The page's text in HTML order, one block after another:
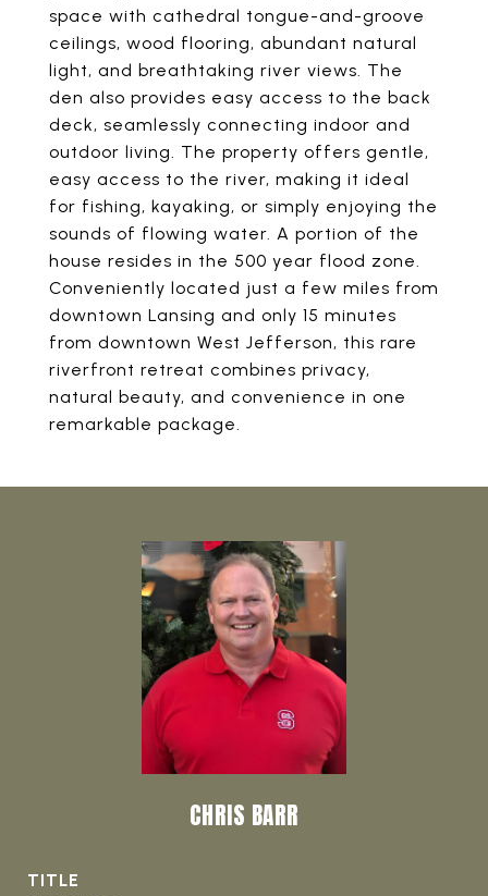
space with cathedral tongue-and-groove
ceilings, wood flooring, abundant natural
light, and breathtaking river views. The
den also provides easy access to the back
deck, seamlessly connecting indoor and
outdoor living. The property offers gentle,
easy access to the river, making it ideal
for fishing, kayaking, or simply enjoying the
sounds of flowing water. A portion of the
house resides in the 500 year flood zone.
Conveniently located just a few miles from
downtown Lansing and only 15 minutes
from downtown West Jefferson, this rare
riverfront retreat combines privacy,
natural beauty, and convenience in one
remarkable package.
CHRIS BARR
TITLE